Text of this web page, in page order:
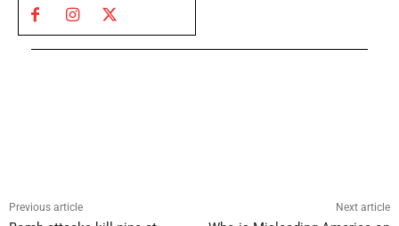
Previous article Next article